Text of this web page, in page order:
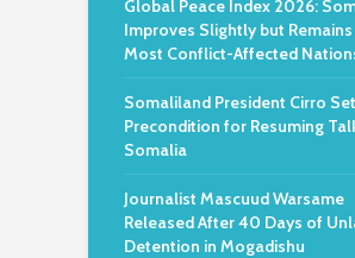
Global Peace Index 2026:
Improves Slightly but
Most Conflict-Affected
Somaliland President Cirro
Precondition for Resuming
Somalia
Journalist Mascuud Warsame
Released After 40 Days of
Detention in Mogadishu